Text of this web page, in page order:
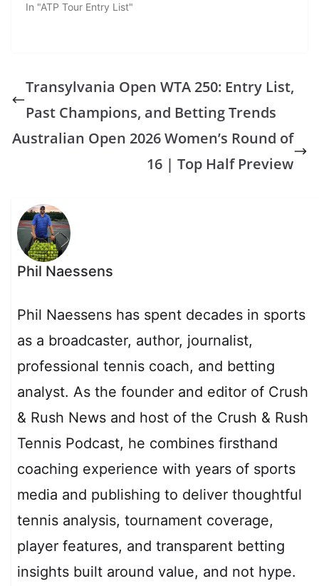
In "ATP Tour Entry List"
Transylvania Open WTA 250: Entry List,
Past Champions, and Betting Trends
Australian Open 2026 Women’s Round of
16 | Top Half Preview
Phil Naessens
Phil Naessens has spent decades in sports
as a broadcaster, author, journalist,
professional tennis coach, and betting
analyst. As the founder and editor of Crush
& Rush News and host of the Crush & Rush
Tennis Podcast, he combines firsthand
coaching experience with years of sports
media and publishing to deliver thoughtful
tennis analysis, tournament coverage,
player features, and transparent betting
insights built around value, and not hype.